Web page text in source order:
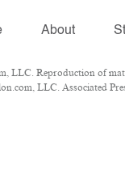
About
LLC. Reproduction of
LLC. Associated